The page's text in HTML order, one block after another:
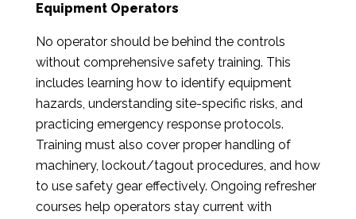
Equipment Operators
No operator should be behind the controls
without comprehensive safety training. This
includes learning how to identify equipment
hazards, understanding site-specific risks, and
practicing emergency response protocols.
Training must also cover proper handling of
machinery, lockout/tagout procedures, and how
to use safety gear effectively. Ongoing refresher
courses help operators stay current with